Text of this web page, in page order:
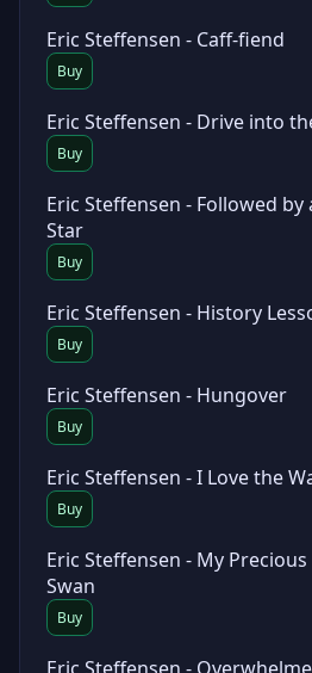
Eric Steffensen - Caff-fiend
Buy
Eric Steffensen - Drive into
Buy
Eric Steffensen - Followed by
Star
Buy
Eric Steffensen - History
Buy
Eric Steffensen - Hungover
Buy
Eric Steffensen - I Love the
Buy
Eric Steffensen - My
Swan
Buy